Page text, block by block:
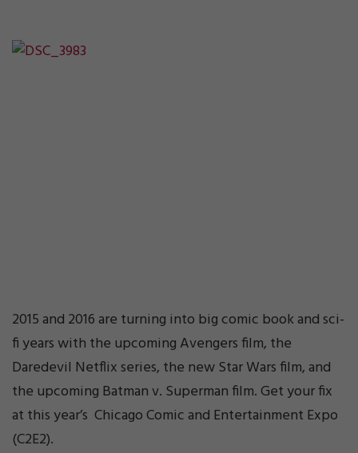
2015 and 2016 are turning into big comic book and sci-
fi years with the upcoming Avengers film, the
Daredevil Netflix series, the new Star Wars film, and
the upcoming Batman v. Superman film. Get your fix
at this year’s Chicago Comic and Entertainment Expo
(C2E2).